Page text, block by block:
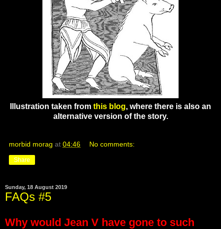
Illustration taken from this blog, where there is also an
alternative version of the story.
morbid morag at 04:46 No comments:
Share
Sunday, 18 August 2019
FAQs #5
Why would Jean V have gone to such